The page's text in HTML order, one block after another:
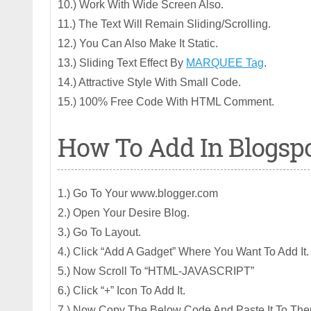
10.) Work With Wide Screen Also.
11.) The Text Will Remain Sliding/Scrolling.
12.) You Can Also Make It Static.
13.) Sliding Text Effect By MARQUEE Tag.
14.) Attractive Style With Small Code.
15.) 100% Free Code With HTML Comment.
How To Add In
1.) Go To Your www.blogger.com
2.) Open Your Desire Blog.
3.) Go To Layout.
4.) Click “Add A Gadget” Where You Want To Add It.
5.) Now Scroll To “HTML-JAVASCRIPT”
6.) Click “+” Icon To Add It.